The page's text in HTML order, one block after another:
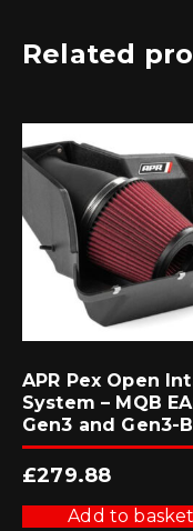
Related
APR Pex Open
System – MQB
Gen3 and Gen3-B
£279.88
Add to basket